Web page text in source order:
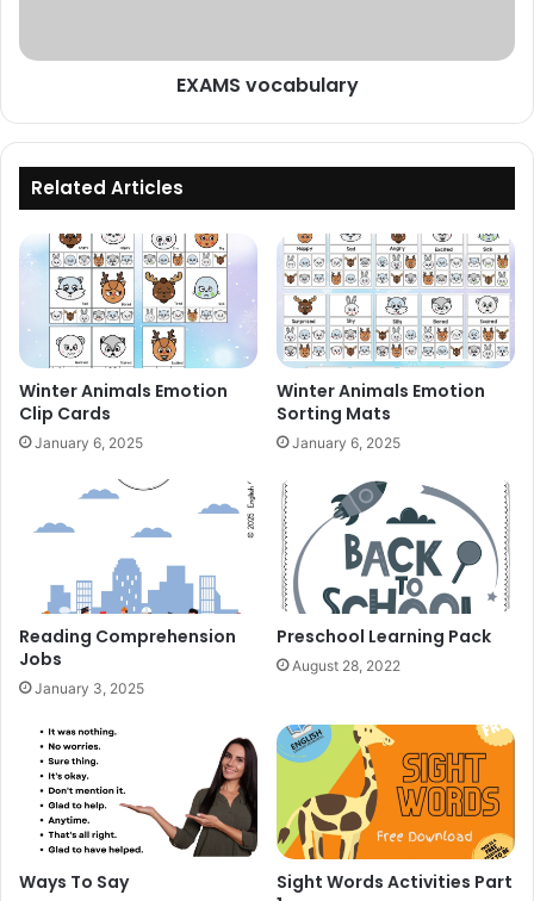
EXAMS vocabulary
Related Articles
Winter Animals Emotion
Clip Cards
January 6, 2025
Winter Animals Emotion
Sorting Mats
January 6, 2025
Reading Comprehension
Jobs
January 3, 2025
Preschool Learning Pack
August 28, 2022
Ways To Say
Sight Words Activities Part